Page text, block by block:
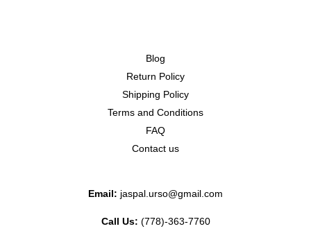
Blog
Return Policy
Shipping Policy
Terms and Conditions
FAQ
Contact us
Email: jaspal.urso@gmail.com
Call Us: (778)-363-7760